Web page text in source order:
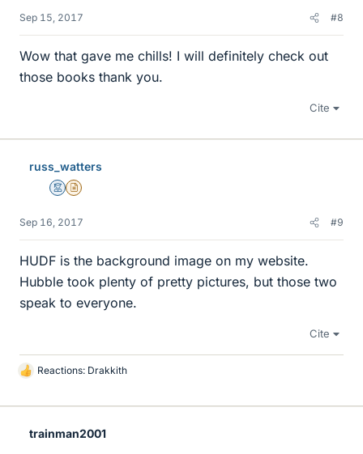
Sep 15, 2017 #8
Wow that gave me chills! I will definitely check out
those books thank you.
Cite
russ_watters
MentorInsights Author
Sep 16, 2017 #9
HUDF is the background image on my website.
Hubble took plenty of pretty pictures, but those two
speak to everyone.
Cite
L
k
Reactions: Drakkith
trainman2001